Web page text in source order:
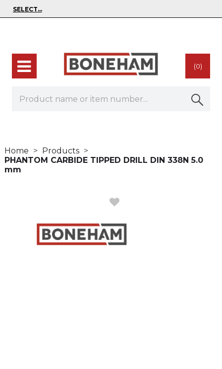
(0)
Home
Products
PHANTOM CARBIDE TIPPED DRILL DIN 338N 5.0
mm